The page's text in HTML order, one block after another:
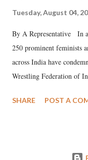
Tuesday, August 04,
By A Representative In
250 prominent feminists
across India have
Wrestling Federation of
wrestlers. The signatories
SHARE POST A